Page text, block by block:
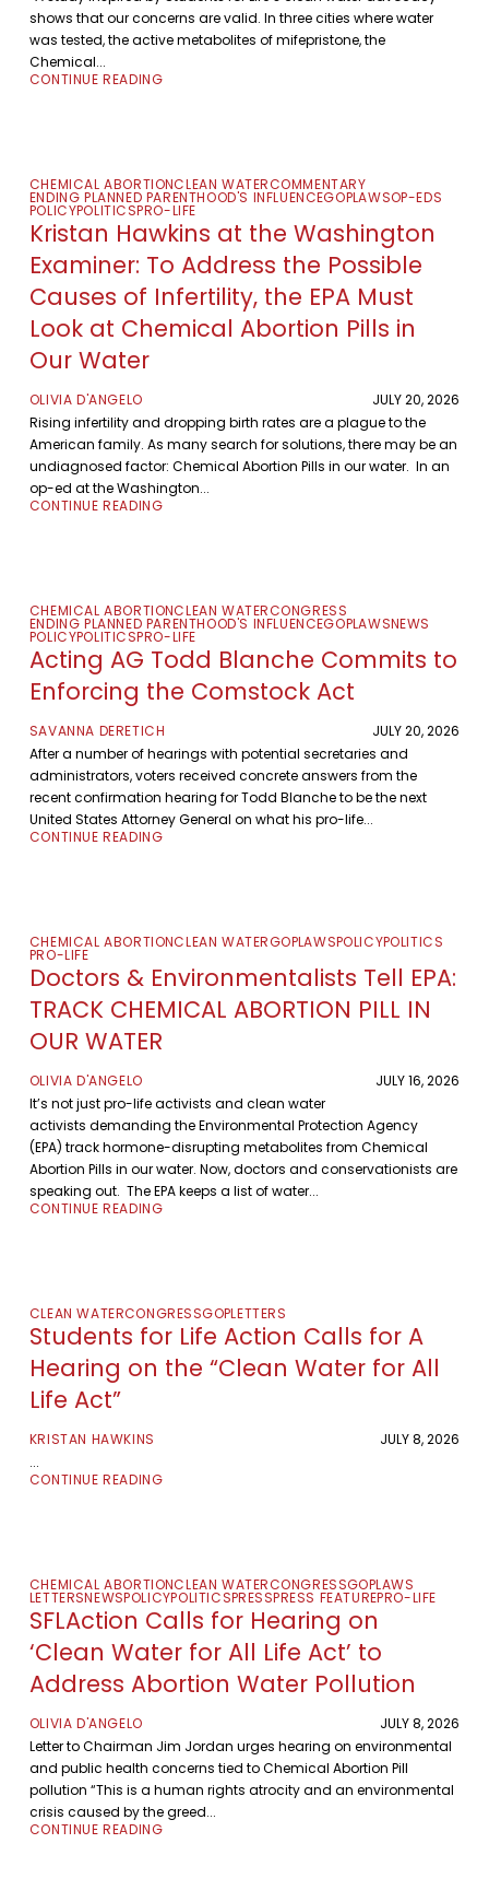
shows that our concerns are valid. In three cities where water
was tested, the active metabolites of mifepristone, the
Chemical...
CONTINUE READING
CHEMICAL ABORTIONCLEAN WATERCOMMENTARY
ENDING PLANNED PARENTHOOD'S INFLUENCEGOPLAWSOP-EDS
POLICYPOLITICSPRO-LIFE
Kristan Hawkins at the Washington
Examiner: To Address the Possible
Causes of Infertility, the EPA Must
Look at Chemical Abortion Pills in
Our Water
OLIVIA D'ANGELO
JULY 20, 2026
Rising infertility and dropping birth rates are a plague to the
American family. As many search for solutions, there may be an
undiagnosed factor: Chemical Abortion Pills in our water. In an
op-ed at the Washington...
CONTINUE READING
CHEMICAL ABORTIONCLEAN WATERCONGRESS
ENDING PLANNED PARENTHOOD'S INFLUENCEGOPLAWSNEWS
POLICYPOLITICSPRO-LIFE
Acting AG Todd Blanche Commits to
Enforcing the Comstock Act
SAVANNA DERETICH
JULY 20, 2026
After a number of hearings with potential secretaries and
administrators, voters received concrete answers from the
recent confirmation hearing for Todd Blanche to be the next
United States Attorney General on what his pro-life...
CONTINUE READING
CHEMICAL ABORTIONCLEAN WATERGOPLAWSPOLICYPOLITICS
PRO-LIFE
Doctors & Environmentalists Tell EPA:
TRACK CHEMICAL ABORTION PILL IN
OUR WATER
OLIVIA D'ANGELO
JULY 16, 2026
It’s not just pro-life activists and clean water
activists demanding the Environmental Protection Agency
(EPA) track hormone-disrupting metabolites from Chemical
Abortion Pills in our water. Now, doctors and conservationists are
speaking out. The EPA keeps a list of water...
CONTINUE READING
CLEAN WATERCONGRESSGOPLETTERS
Students for Life Action Calls for A
Hearing on the “Clean Water for All
Life Act”
KRISTAN HAWKINS
JULY 8, 2026
...
CONTINUE READING
CHEMICAL ABORTIONCLEAN WATERCONGRESSGOPLAWS
LETTERSNEWSPOLICYPOLITICSPRESSPRESS FEATUREPRO-LIFE
SFLAction Calls for Hearing on
‘Clean Water for All Life Act’ to
Address Abortion Water Pollution
OLIVIA D'ANGELO
JULY 8, 2026
Letter to Chairman Jim Jordan urges hearing on environmental
and public health concerns tied to Chemical Abortion Pill
pollution “This is a human rights atrocity and an environmental
crisis caused by the greed...
CONTINUE READING